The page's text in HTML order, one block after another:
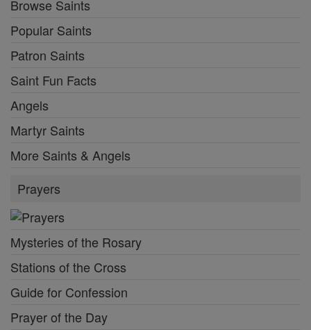
Browse Saints
Popular Saints
Patron Saints
Saint Fun Facts
Angels
Martyr Saints
More Saints & Angels
Prayers
Mysteries of the Rosary
Stations of the Cross
Guide for Confession
Prayer of the Day